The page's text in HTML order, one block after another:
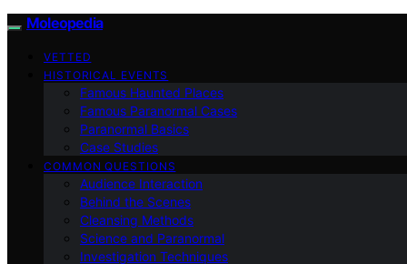
Moleopedia
VETTED
HISTORICAL EVENTS
Famous Haunted Places
Famous Paranormal Cases
Paranormal Basics
Case Studies
COMMON QUESTIONS
Audience Interaction
Behind the Scenes
Cleansing Methods
Science and Paranormal
Investigation Techniques